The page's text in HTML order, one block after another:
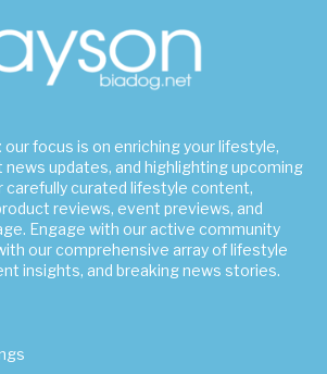
our focus is on enriching your lifestyle,
updates, and highlighting upcoming
carefully curated lifestyle content,
reviews, event previews, and
Engage with our active community
our comprehensive array of lifestyle
insights, and breaking news stories.